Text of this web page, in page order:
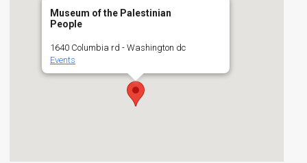
Museum of the Palestinian
People
1640 Columbia rd - Washington dc
Events